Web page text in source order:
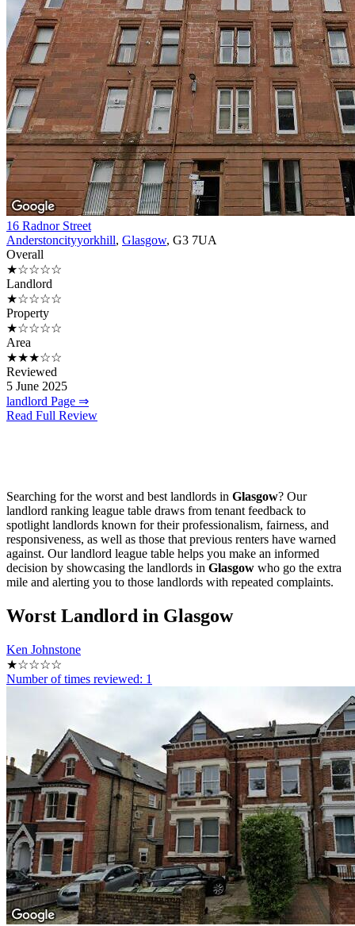
16 Radnor Street
Anderstoncityyorkhill, Glasgow, G3 7UA
Overall
★☆☆☆☆
Landlord
★☆☆☆☆
Property
★☆☆☆☆
Area
★★★☆☆
Reviewed
5 June 2025
landlord Page ⇒
Read Full Review
Searching for the worst and best landlords in Glasgow? Our
landlord ranking league table draws from tenant feedback to
spotlight landlords known for their professionalism, fairness, and
responsiveness, as well as those that previous renters have warned
against. Our landlord league table helps you make an informed
decision by showcasing the landlords in Glasgow who go the extra
mile and alerting you to those landlords with repeated complaints.
Worst Landlord in Glasgow
Ken Johnstone
★☆☆☆☆
Number of times reviewed: 1